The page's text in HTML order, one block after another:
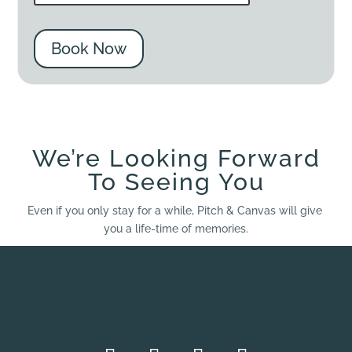
Book Now
We’re Looking Forward
To Seeing You
Even if you only stay for a while, Pitch & Canvas will give
you a life-time of memories.